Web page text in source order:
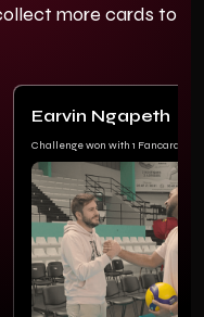
more cards to
Earvin Ngapeth
Challenge won with 1 Fancard